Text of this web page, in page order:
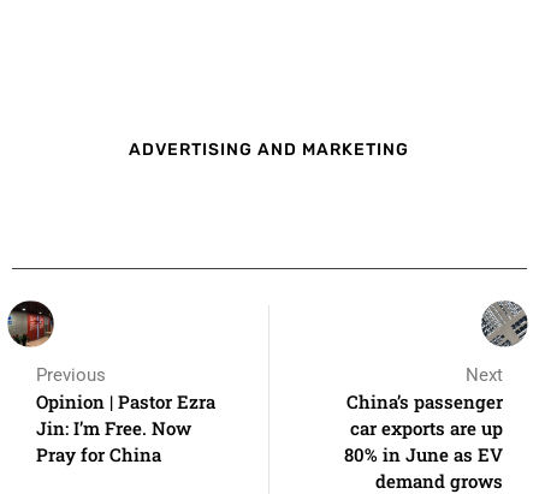
ADVERTISING AND MARKETING
Previous
Opinion | Pastor Ezra
Jin: I’m Free. Now
Pray for China
Next
China’s passenger
car exports are up
80% in June as EV
demand grows